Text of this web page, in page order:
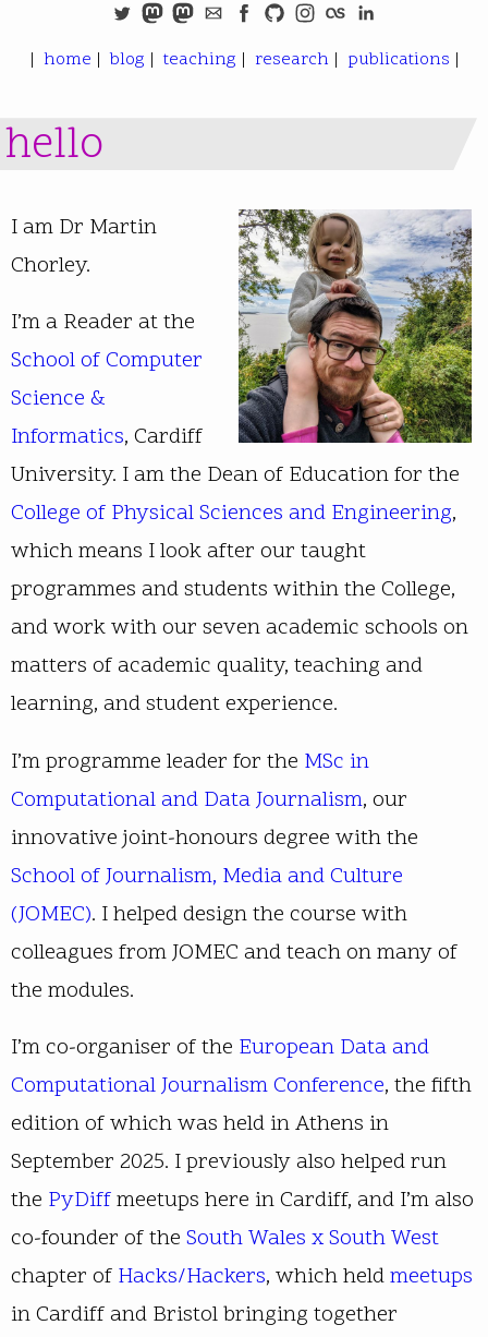
| home | blog | teaching | research | publications |
hello
I am Dr Martin
Chorley.
I’m a Reader at the
School of Computer
Science &
Informatics, Cardiff
University. I am the Dean of Education for the
College of Physical Sciences and Engineering,
which means I look after our taught
programmes and students within the College,
and work with our seven academic schools on
matters of academic quality, teaching and
learning, and student experience.
I’m programme leader for the MSc in
Computational and Data Journalism, our
innovative joint-honours degree with the
School of Journalism, Media and Culture
(JOMEC). I helped design the course with
colleagues from JOMEC and teach on many of
the modules.
I’m co-organiser of the European Data and
Computational Journalism Conference, the fifth
edition of which was held in Athens in
September 2025. I previously also helped run
the PyDiffmeetups here in Cardiff, and I’m also
co-founder of the South Wales x South West
chapter of Hacks/Hackers, which heldmeetups
in Cardiff and Bristol bringing together